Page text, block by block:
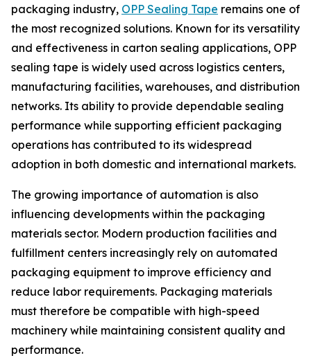
packaging industry, OPP Sealing Tape remains one of
the most recognized solutions. Known for its versatility
and effectiveness in carton sealing applications, OPP
sealing tape is widely used across logistics centers,
manufacturing facilities, warehouses, and distribution
networks. Its ability to provide dependable sealing
performance while supporting efficient packaging
operations has contributed to its widespread
adoption in both domestic and international markets.
The growing importance of automation is also
influencing developments within the packaging
materials sector. Modern production facilities and
fulfillment centers increasingly rely on automated
packaging equipment to improve efficiency and
reduce labor requirements. Packaging materials
must therefore be compatible with high-speed
machinery while maintaining consistent quality and
performance.